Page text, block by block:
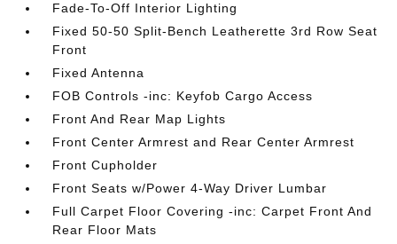
Fade-To-Off Interior Lighting
Fixed 50-50 Split-Bench Leatherette 3rd Row Seat
Front
Fixed Antenna
FOB Controls -inc: Keyfob Cargo Access
Front And Rear Map Lights
Front Center Armrest and Rear Center Armrest
Front Cupholder
Front Seats w/Power 4-Way Driver Lumbar
Full Carpet Floor Covering -inc: Carpet Front And
Rear Floor Mats